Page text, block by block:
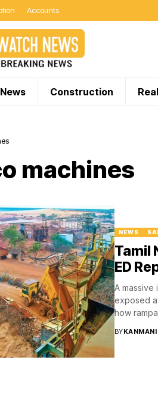
Accounts
Construction
machines
NEWS
Tamil
ED
A massive
exposed
how
BY